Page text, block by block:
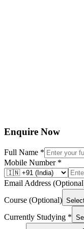
Enquire Now
Full Name *
Mobile Number *
Email Address
Course (Optional)
Currently Studying *